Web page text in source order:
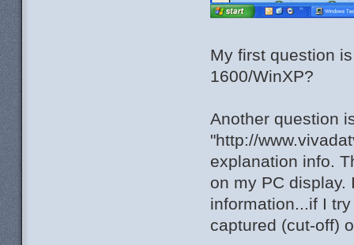
My first question
1600/WinXP?
Another question
"http://
explanation info.
on my PC
information...if I
captured (cut-off)